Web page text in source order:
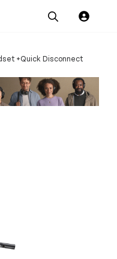
Us
+Quick Disconnect